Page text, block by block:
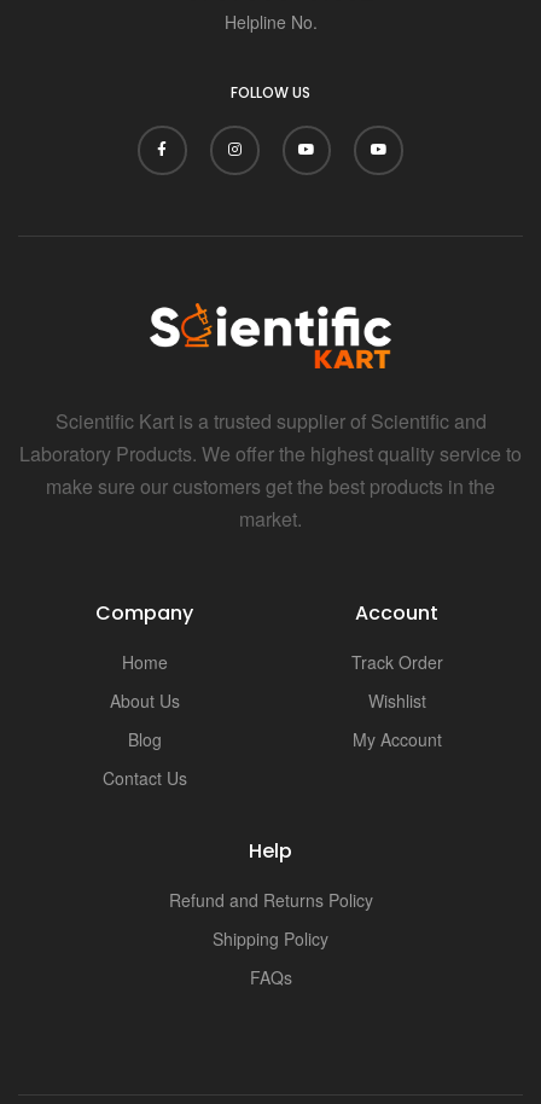
Helpline No.
FOLLOW US
Scientific Kart is a trusted supplier of Scientific and
Laboratory Products. We offer the highest quality service to
make sure our customers get the best products in the
market.
Company
Home
About Us
Blog
Contact Us
Account
Track Order
Wishlist
My Account
Help
Refund and Returns Policy
Shipping Policy
FAQs